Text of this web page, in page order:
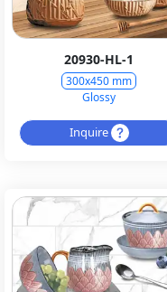
20930-HL-1
300x450 mm
Glossy
Inquire